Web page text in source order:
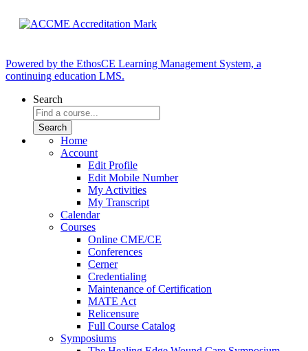
Powered by the EthosCE Learning Management System, a
continuing education LMS.
Search
Home
Account
Edit Profile
Edit Mobile Number
My Activities
My Transcript
Calendar
Courses
Online CME/CE
Conferences
Cerner
Credentialing
Maintenance of Certification
MATE Act
Relicensure
Full Course Catalog
Symposiums